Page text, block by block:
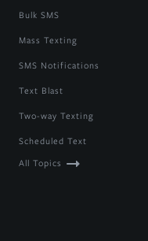
Bulk SMS
Mass Texting
SMS Notifications
Text Blast
Two-way Texting
Scheduled Text
All Topics